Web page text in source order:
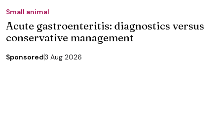
Small animal
Acute gastroenteritis: diagnostics versus
conservative management
Sponsored3 Aug 2026